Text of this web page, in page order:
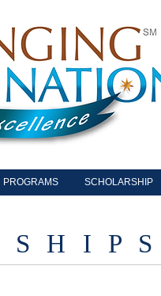
PROGRAMS SCHOLARSHIP
S H I P S